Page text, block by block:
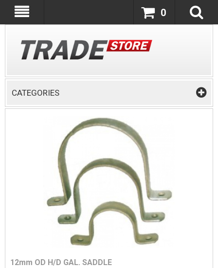
0
CATEGORIES
12mm OD H/D GAL. SADDLE